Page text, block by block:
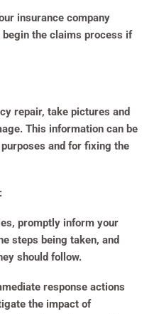
insurance company
the claims process if
repair, take pictures and
This information can be
and for fixing the
promptly inform your
steps being taken, and
should follow.
response actions
the impact of